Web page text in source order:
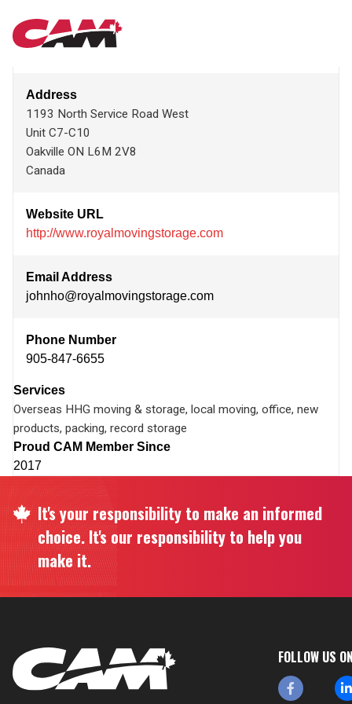
Skip
ROYAL MOVING & STORAGE INC.
Address
1193 North Service Road West
Unit C7-C10
Oakville ON L6M 2V8
Canada
Website URL
http://www.royalmovingstorage.com
Email Address
johnho@royalmovingstorage.com
Phone Number
905-847-6655
Services
Overseas HHG moving & storage, local moving, office, new
products, packing, record storage
Proud CAM Member Since
2017
It's your responsibility to make an informed
choice. It's our responsibility to help you
make it.
FOLLOW US